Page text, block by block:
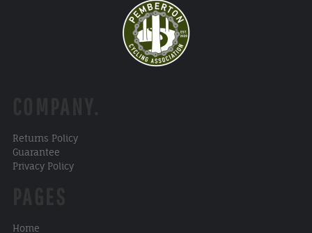
Returns Policy
Guarantee
Privacy Policy
Home